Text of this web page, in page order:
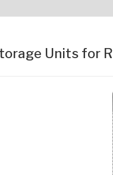
Units for